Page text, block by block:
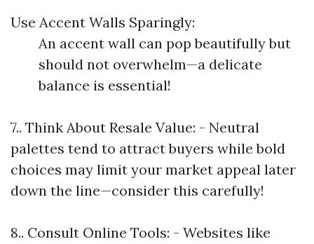
Use Accent Walls Sparingly:
An accent wall can pop beautifully but
should not overwhelm—a delicate
balance is essential!
7.. Think About Resale Value: - Neutral
palettes tend to attract buyers while bold
choices may limit your market appeal later
down the line—consider this carefully!
8.. Consult Online Tools: - Websites like